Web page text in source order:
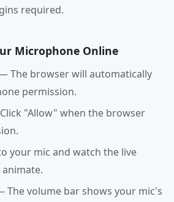
required.
Microphone Online
The browser will automatically
permission.
"Allow" when the browser
your mic and watch the live
The volume bar shows your mic's